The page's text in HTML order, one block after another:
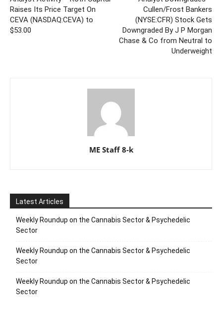
Raises Its Price Target On
CEVA (NASDAQ:CEVA) to
$53.00
Cullen/Frost Bankers
(NYSE:CFR) Stock Gets
Downgraded By J P Morgan
Chase & Co from Neutral to
Underweight
ME Staff 8-k
Latest Articles
Weekly Roundup on the Cannabis Sector & Psychedelic
Sector
Weekly Roundup on the Cannabis Sector & Psychedelic
Sector
Weekly Roundup on the Cannabis Sector & Psychedelic
Sector